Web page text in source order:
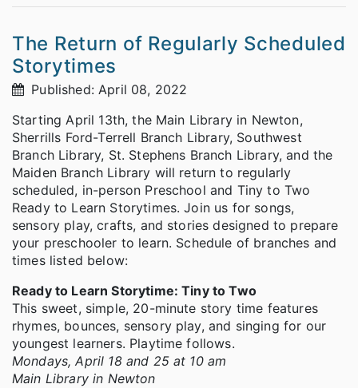
The Return of Regularly Scheduled
Storytimes
Published: April 08, 2022
Starting April 13th, the Main Library in Newton,
Sherrills Ford-Terrell Branch Library, Southwest
Branch Library, St. Stephens Branch Library, and the
Maiden Branch Library will return to regularly
scheduled, in-person Preschool and Tiny to Two
Ready to Learn Storytimes. Join us for songs,
sensory play, crafts, and stories designed to prepare
your preschooler to learn. Schedule of branches and
times listed below:
Ready to Learn Storytime: Tiny to Two
This sweet, simple, 20-minute story time features
rhymes, bounces, sensory play, and singing for our
youngest learners. Playtime follows.
Mondays, April 18 and 25 at 10 am
Main Library in Newton